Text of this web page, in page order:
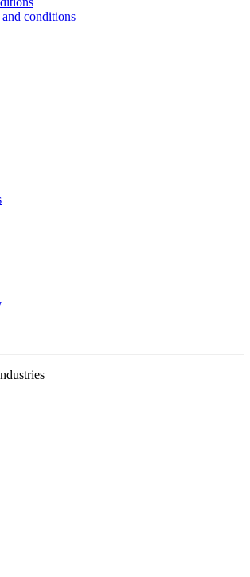
and conditions